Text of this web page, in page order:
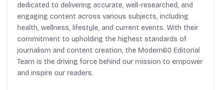
dedicated to delivering accurate, well-researched, and
engaging content across various subjects, including
health, wellness, lifestyle, and current events. With their
commitment to upholding the highest standards of
journalism and content creation, the Modern60 Editorial
Team is the driving force behind our mission to empower
and inspire our readers.